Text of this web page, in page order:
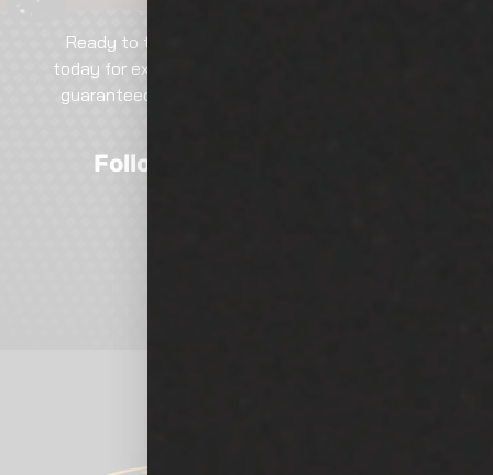
Ready to transform your vehicle? Contact us
today for expert services, tailored solutions, and
guaranteed excellence. Call, email, or visit—our
Follow Us On Social Media